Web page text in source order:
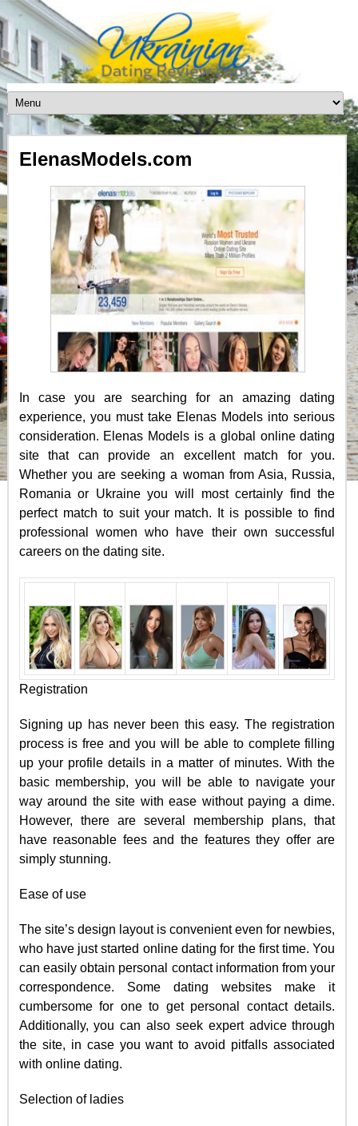
ElenasModels.com
In case you are searching for an amazing dating
experience, you must take Elenas Models into serious
consideration. Elenas Models is a global online dating
site that can provide an excellent match for you.
Whether you are seeking a woman from Asia, Russia,
Romania or Ukraine you will most certainly find the
perfect match to suit your match. It is possible to find
professional women who have their own successful
careers on the dating site.
Registration
Signing up has never been this easy. The registration
process is free and you will be able to complete filling
up your profile details in a matter of minutes. With the
basic membership, you will be able to navigate your
way around the site with ease without paying a dime.
However, there are several membership plans, that
have reasonable fees and the features they offer are
simply stunning.
Ease of use
The site’s design layout is convenient even for newbies,
who have just started online dating for the first time. You
can easily obtain personal contact information from your
correspondence. Some dating websites make it
cumbersome for one to get personal contact details.
Additionally, you can also seek expert advice through
the site, in case you want to avoid pitfalls associated
with online dating.
Selection of ladies